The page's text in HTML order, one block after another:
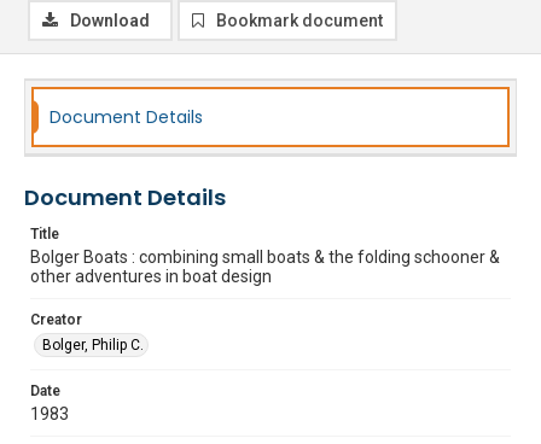
Download Bookmark document
Document Details
Document Details
Title
Bolger Boats : combining small boats & the folding schooner &
other adventures in boat design
Creator
Bolger, Philip C.
Date
1983